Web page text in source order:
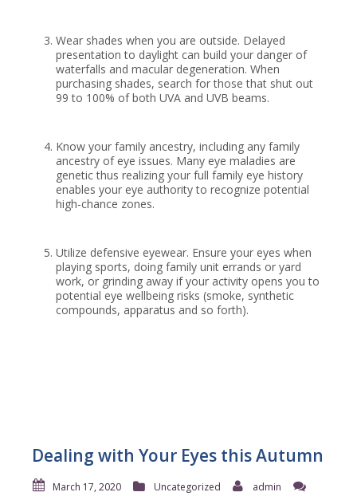
Wear shades when you are outside. Delayed
presentation to daylight can build your danger of
waterfalls and macular degeneration. When
purchasing shades, search for those that shut out
99 to 100% of both UVA and UVB beams.
Know your family ancestry, including any family
ancestry of eye issues. Many eye maladies are
genetic thus realizing your full family eye history
enables your eye authority to recognize potential
high-chance zones.
Utilize defensive eyewear. Ensure your eyes when
playing sports, doing family unit errands or yard
work, or grinding away if your activity opens you to
potential eye wellbeing risks (smoke, synthetic
compounds, apparatus and so forth).
Dealing with Your Eyes this Autumn
March 17, 2020 Uncategorized
admin